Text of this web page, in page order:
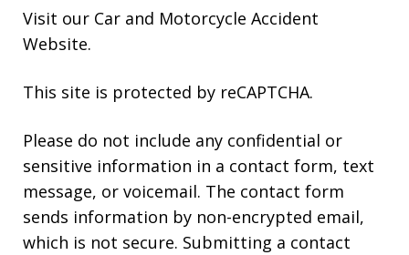
Visit our Car and Motorcycle Accident
Website.
This site is protected by reCAPTCHA.
Please do not include any confidential or
sensitive information in a contact form, text
message, or voicemail. The contact form
sends information by non-encrypted email,
which is not secure. Submitting a contact